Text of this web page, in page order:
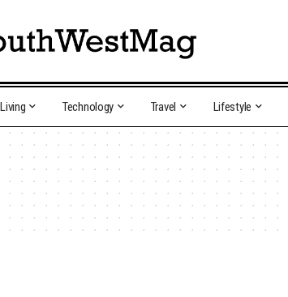
Technology Travel Lifestyle